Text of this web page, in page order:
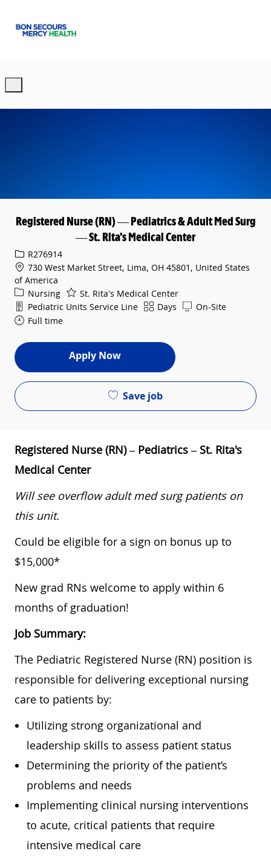
Registered Nurse (RN) — Pediatrics & Adult Med Surg
— St. Rita's Medical Center
Req IDR276914
730 West Market Street, Lima, OH 45801, United States
of America
Category
Nursing
St. Rita's Medical Center
Department
Pediatric Units Service Line ShiftDays
On-Site
Full time
Apply Now
Save job
Registered Nurse (RN) – Pediatrics – St. Rita's
Medical Center
Will see overflow adult med surg patients on
this unit.
Could be eligible for a sign on bonus up to
$15,000*
New grad RNs welcome to apply within 6
months of graduation!
Job Summary:
The Pediatric Registered Nurse (RN) position is
responsible for delivering exceptional nursing
care to patients by:
Utilizing strong organizational and
leadership skills to assess patient status
Determining the priority of the patient’s
problems and needs
Implementing clinical nursing interventions
to acute, critical patients that require
intensive medical care